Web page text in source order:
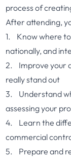
process of
After attending,
1. Know where
nationally, and
2. Improve your
really stand out
3. Understand
assessing your
4. Learn the
commercial
5. Prepare and